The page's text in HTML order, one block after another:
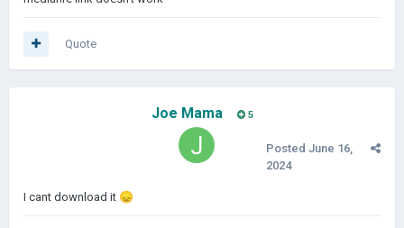
Quote
Joe Mama 5
Posted June 16,
2024
I cant download it 😞